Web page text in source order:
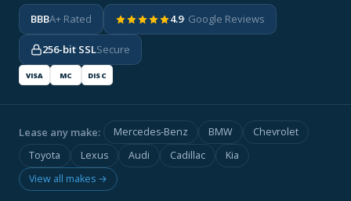
BBBA+ Rated 4.9· Google Reviews
256-bit SSLSecure
VISA MC DISC
Lease any make: Mercedes-Benz BMW
Chevrolet
Toyota
Lexus Audi Cadillac
Kia
View all makes →